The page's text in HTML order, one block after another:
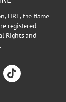
FIRE, the flame
registered
Rights and
TikTok